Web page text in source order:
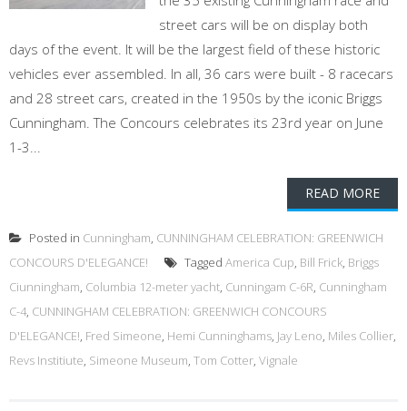
street cars will be on display both
days of the event. It will be the largest field of these historic
vehicles ever assembled. In all, 36 cars were built - 8 racecars
and 28 street cars, created in the 1950s by the iconic Briggs
Cunningham. The Concours celebrates its 23rd year on June
1-3...
READ MORE
Posted in Cunningham, CUNNINGHAM CELEBRATION: GREENWICH
CONCOURS D'ELEGANCE!
Tagged America Cup, Bill Frick, Briggs
Ciunningham, Columbia 12-meter yacht, Cunningam C-6R, Cunningham
C-4, CUNNINGHAM CELEBRATION: GREENWICH CONCOURS
D'ELEGANCE!, Fred Simeone, Hemi Cunninghams, Jay Leno, Miles Collier,
Revs Institiute, Simeone Museum, Tom Cotter, Vignale